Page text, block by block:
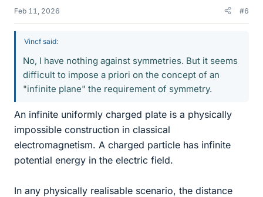
Feb 11, 2026 #6
Vincf said:
No, I have nothing against symmetries. But it seems
difficult to impose a priori on the concept of an
"infinite plane" the requirement of symmetry.
An infinite uniformly charged plate is a physically
impossible construction in classical
electromagnetism. A charged particle has infinite
potential energy in the electric field.
In any physically realisable scenario, the distance